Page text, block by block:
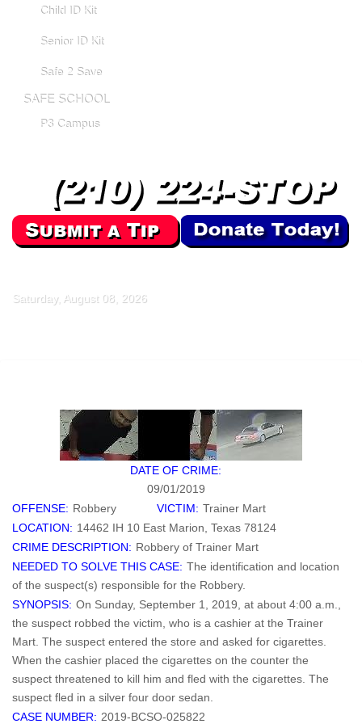
Child ID Kit
Senior ID Kit
Safe 2 Save
SAFE SCHOOL
P3 Campus
Saturday, August 08, 2026
DATE OF CRIME:
09/01/2019
OFFENSE: Robbery VICTIM: Trainer Mart
LOCATION: 14462 IH 10 East Marion, Texas 78124
CRIME DESCRIPTION: Robbery of Trainer Mart
NEEDED TO SOLVE THIS CASE: The identification and location
of the suspect(s) responsible for the Robbery.
SYNOPSIS: On Sunday, September 1, 2019, at about 4:00 a.m.,
the suspect robbed the victim, who is a cashier at the Trainer
Mart. The suspect entered the store and asked for cigarettes.
When the cashier placed the cigarettes on the counter the
suspect threatened to kill him and fled with the cigarettes. The
suspect fled in a silver four door sedan.
CASE NUMBER: 2019-BCSO-025822